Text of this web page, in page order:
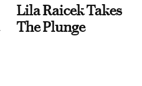
Lila Raicek Takes
The Plunge